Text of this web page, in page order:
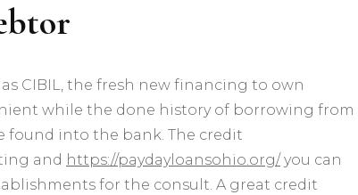
CIBIL, the fresh new financing to own
while the done history of borrowing from
found into the bank. The credit
and https://paydayloansohio.org/ you can
for the consult. A great credit